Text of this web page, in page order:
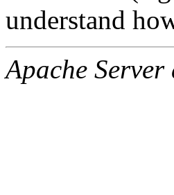
understand
Apache